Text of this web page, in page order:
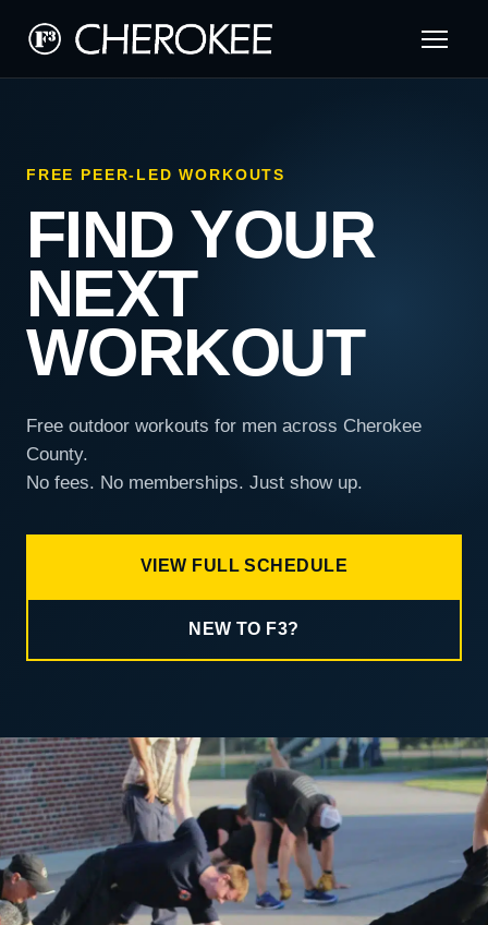
FREE PEER-LED WORKOUTS
FIND YOUR
NEXT
WORKOUT
Free outdoor workouts for men across Cherokee
County.
No fees. No memberships. Just show up.
VIEW FULL SCHEDULE
NEW TO F3?